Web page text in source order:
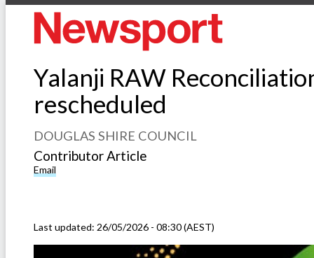
Yalanji RAW
rescheduled
DOUGLAS SHIRE COUNCIL
Contributor Article
Email
Last updated: 26/05/2026 - 08:30 (AEST)